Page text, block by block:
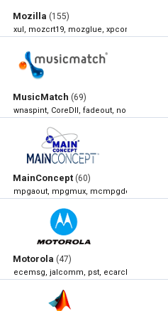
runtime-l1-1-0, xlive
Mozilla (155)
xul, mozcrt19, mozglue, xpcom
MusicMatch (69)
wnaspint, CoreDll, fadeout, normalize
(68)
MainConcept (60)
mpgaout, mpgmux, mcmpgdec,
Motorola (47)
ecemsg, jalcomm, pst,